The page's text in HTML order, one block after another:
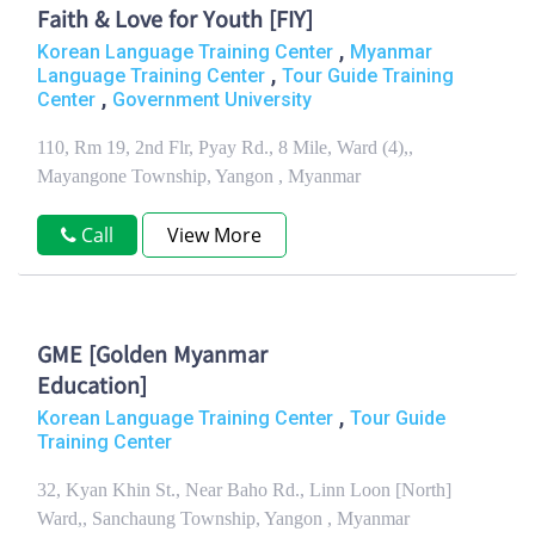
Faith & Love for Youth [FIY]
Korean Language Training Center , Myanmar
Language Training Center , Tour Guide Training
Center , Government University
110, Rm 19, 2nd Flr, Pyay Rd., 8 Mile, Ward (4),,
Mayangone Township, Yangon , Myanmar
Call View More
GME [Golden Myanmar
Education]
Korean Language Training Center , Tour Guide
Training Center
32, Kyan Khin St., Near Baho Rd., Linn Loon [North]
Ward,, Sanchaung Township, Yangon , Myanmar